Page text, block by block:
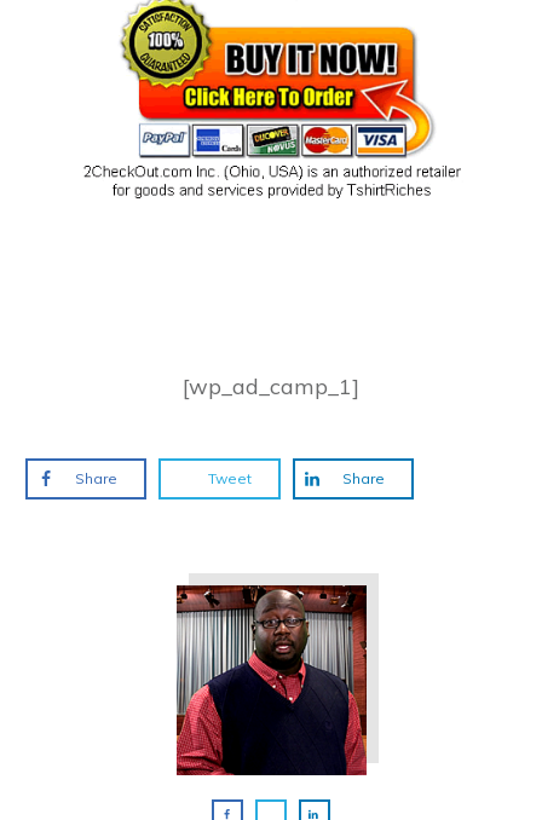
[wp_ad_camp_1]
Share Tweet Share